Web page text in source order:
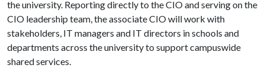
the university. Reporting directly to the CIO and serving on the
CIO leadership team, the associate CIO will work with
stakeholders, IT managers and IT directors in schools and
departments across the university to support campuswide
shared services.